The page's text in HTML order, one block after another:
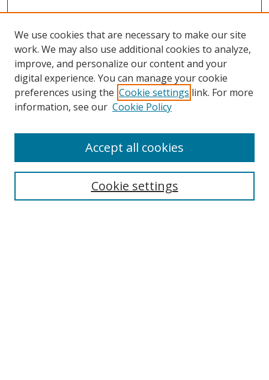
About This Journal
Receive Email Notices or RSS
We use cookies that are necessary to make our site
work. We may also use additional cookies to analyze,
improve, and personalize our content and your
digital experience. You can manage your cookie
preferences using the Cookie settings link. For more
information, see our Cookie Policy
Cookie settings
Accept all cookies